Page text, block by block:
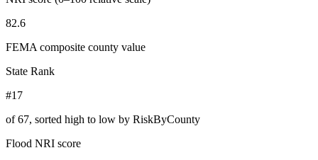
82.6
FEMA composite county value
State Rank
#17
of67, sorted high to low by RiskByCounty
Flood NRI score